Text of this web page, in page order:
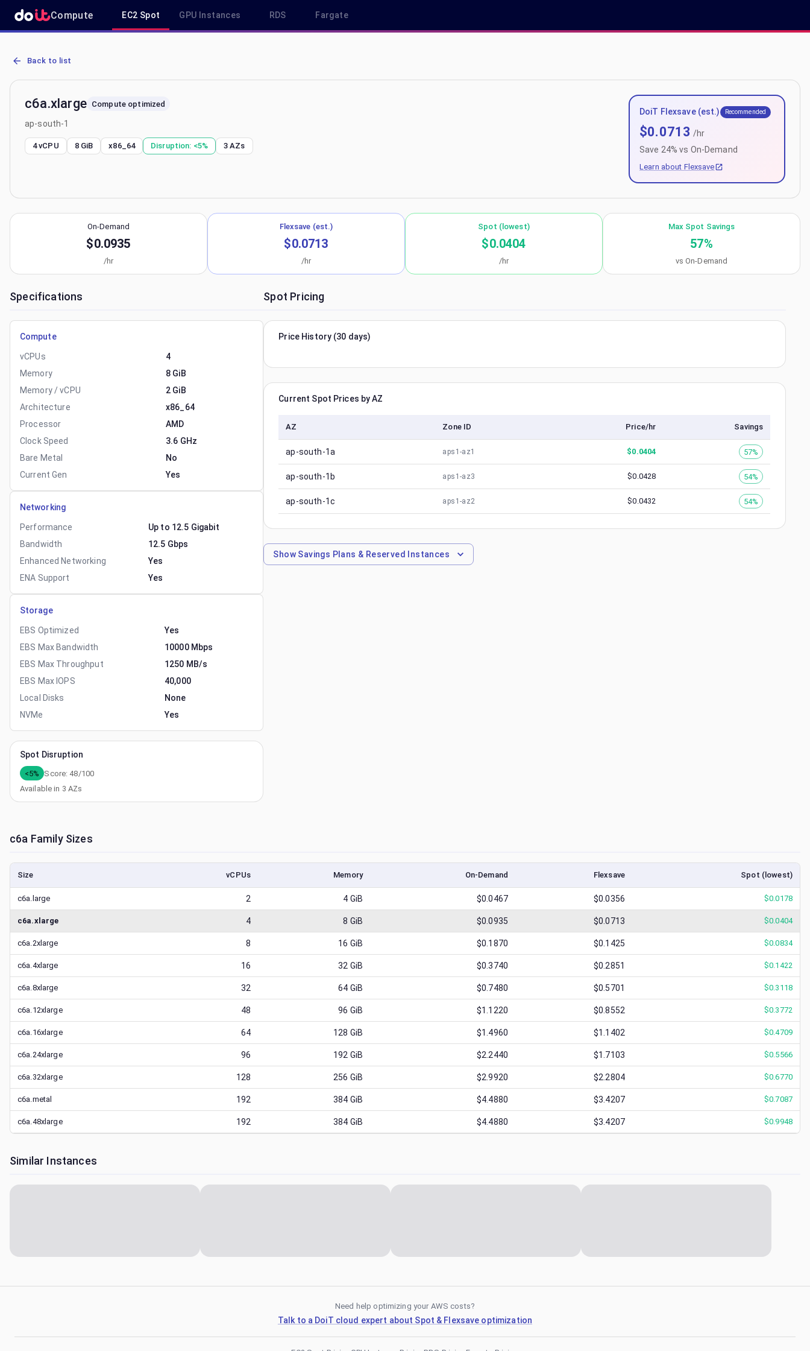
Compute EC2 Spot GPU Instances RDS Fargate
AWS EC2 c6a.xlarge - Spot, On-Demand & Savings Plan Pricing in ap-south-1
Back to list
c6a.xlarge Compute optimized
ap-south-1
4 vCPU 8 GiB x86_64 Disruption: <5% 3 AZs
DoiT Flexsave (est.) Recommended
$0.0713 /hr
Save 24% vs On-Demand
Learn about Flexsave
On-Demand
$0.0935
/hr
Flexsave (est.)
$0.0713
/hr
Spot (lowest)
$0.0404
/hr
Max Spot Savings
57%
vs On-Demand
Specifications
Compute
vCPUs
4
Memory
8 GiB
Memory / vCPU
2 GiB
Architecture
x86_64
Processor
AMD
Clock Speed
3.6 GHz
Bare Metal
No
Current Gen
Yes
Networking
Performance
Up to 12.5 Gigabit
Bandwidth
12.5 Gbps
Enhanced Networking
Yes
ENA Support
Yes
Storage
EBS Optimized
Yes
EBS Max Bandwidth
10000 Mbps
EBS Max Throughput
1250 MB/s
EBS Max IOPS
40,000
Local Disks
None
NVMe
Yes
Spot Disruption
<5% Score: 48/100
Available in 3 AZs
Spot Pricing
Price History (30 days)
Current Spot Prices by AZ
AZ Zone ID Price/hr Savings
ap-south-1a aps1-az1 $0.0404 57%
ap-south-1b aps1-az3 $0.0428 54%
ap-south-1c aps1-az2 $0.0432 54%
ShowSavings Plans & Reserved Instances
c6a Family Sizes
Size vCPUs Memory On-Demand Flexsave Spot (lowest)
c6a.large 2 4 GiB $0.0467 $0.0356 $0.0178
c6a.xlarge 4 8 GiB $0.0935 $0.0713 $0.0404
c6a.2xlarge 8 16 GiB $0.1870 $0.1425 $0.0834
c6a.4xlarge 16 32 GiB $0.3740 $0.2851 $0.1422
c6a.8xlarge 32 64 GiB $0.7480 $0.5701 $0.3118
c6a.12xlarge 48 96 GiB $1.1220 $0.8552 $0.3772
c6a.16xlarge 64 128 GiB $1.4960 $1.1402 $0.4709
c6a.24xlarge 96 192 GiB $2.2440 $1.7103 $0.5566
c6a.32xlarge 128 256 GiB $2.9920 $2.2804 $0.6770
c6a.metal 192 384 GiB $4.4880 $3.4207 $0.7087
c6a.48xlarge 192 384 GiB $4.4880 $3.4207 $0.9948
Similar Instances
Need help optimizing your AWS costs?
Talk to a DoiT cloud expert about Spot & Flexsave optimization